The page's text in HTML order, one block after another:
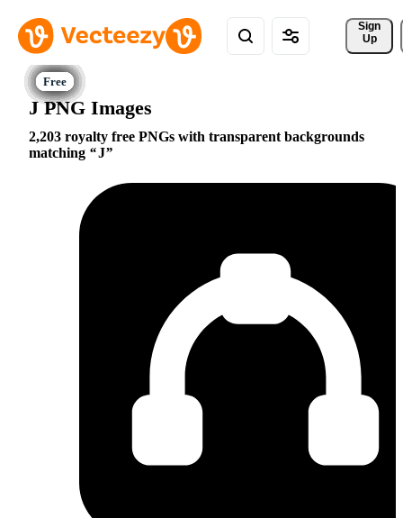
Sign
Up
J PNG Images
2,203 royalty free PNGs with transparent backgrounds
matching
J